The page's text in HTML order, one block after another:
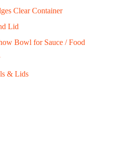
Clear Container
Lid
Bowl for Sauce / Food
& Lids